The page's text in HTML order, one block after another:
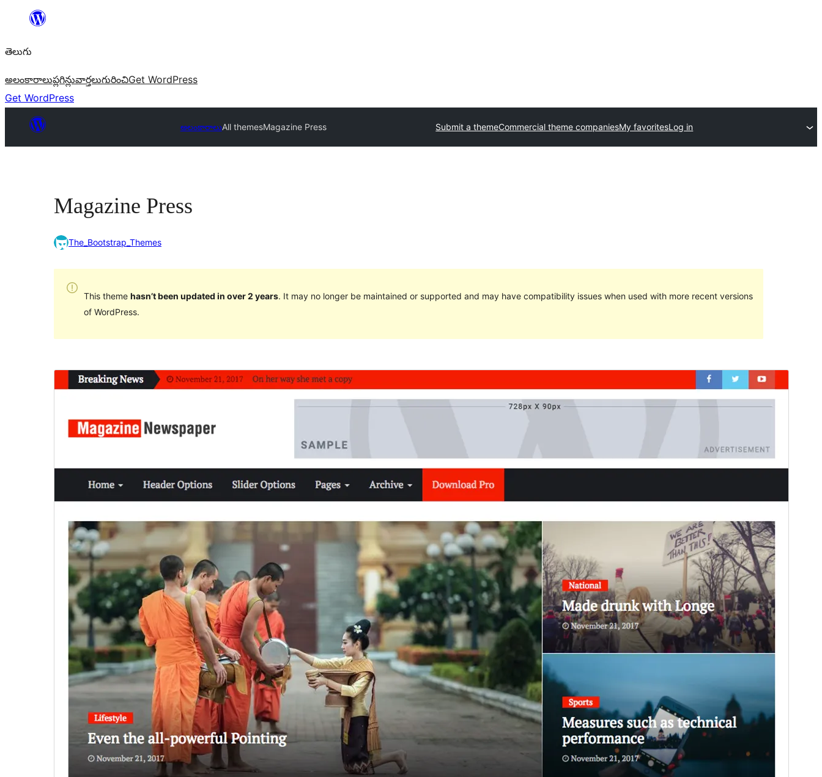
విషయానికి
తెలుగు
అలంకారాలుప్లగిన్లువార్తలుగురించిGet WordPress
Get WordPress
అలంకారాలుAll themesMagazine Press Submit a themeCommercial theme companiesMy favoritesLog in
Magazine Press
The_Bootstrap_Themes
This theme hasn’t been updated in over 2 years. It may no longer be maintained or supported and may have compatibility issues when used with more recent versions
of WordPress.
Active installations
30+